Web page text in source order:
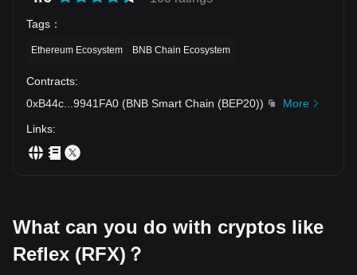
Tags ：
Ethereum Ecosystem BNB Chain Ecosystem
Contracts:
0xB44c
9941FA0 (BNB Smart Chain (BEP20))
More
Links:
What can you do with cryptos like
Reflex (RFX)？